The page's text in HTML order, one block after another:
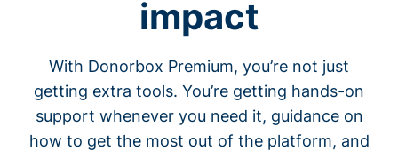
impact
With Donorbox Premium, you’re not just
getting extra tools. You’re getting hands-on
support whenever you need it, guidance on
how to get the most out of the platform, and